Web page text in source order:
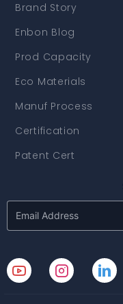
Brand Story
Enbon Blog
Prod Capacity
Eco Materials
Manuf Process
Certification
Patent Cert